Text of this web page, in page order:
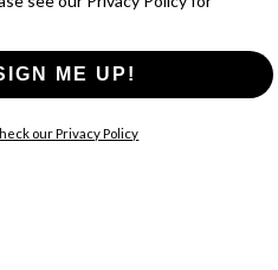
ME UP!
our Privacy Policy